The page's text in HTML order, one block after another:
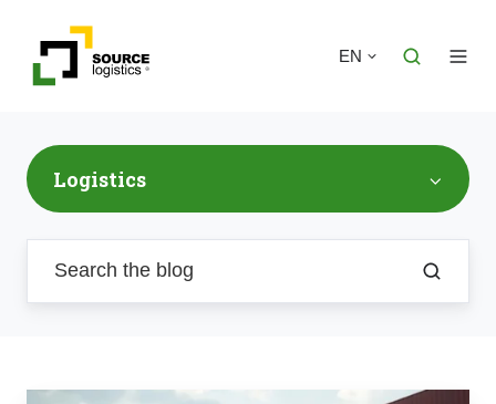
EN
Logistics